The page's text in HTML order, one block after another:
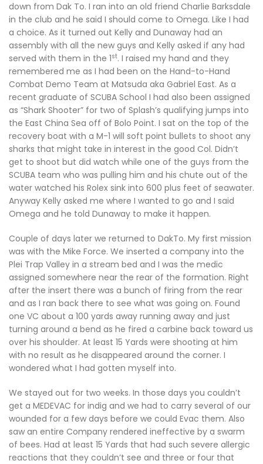
down from Dak To. I ran into an old friend Charlie Barksdale
in the club and he said I should come to Omega. Like I had
a choice. As it turned out Kelly and Dunaway had an
assembly with all the new guys and Kelly asked if any had
served with them in the 1st. I raised my hand and they
remembered me as I had been on the Hand-to-Hand
Combat Demo Team at Matsuda aka Gabriel East. As a
recent graduate of SCUBA School I had also been assigned
as “Shark Shooter” for two of Splash’s qualifying jumps into
the East China Sea off of Bolo Point. I sat on the top of the
recovery boat with a M-1 will soft point bullets to shoot any
sharks that might take in interest in the good Col. Didn’t
get to shoot but did watch while one of the guys from the
SCUBA team who was pulling him and his chute out of the
water watched his Rolex sink into 600 plus feet of seawater.
Anyway Kelly asked me where I wanted to go and I said
Omega and he told Dunaway to make it happen.
Couple of days later we returned to DakTo. My first mission
was with the Mike Force. We inserted a company into the
Plei Trap Valley in a stream bed and I was the medic
assigned somewhere near the rear of the formation. Right
after the insert there was a bunch of firing from the rear
and as I ran back there to see what was going on. Found
one VC about a 100 yards away running away and just
turning around a bend as he fired a carbine back toward us
over his shoulder. At least 15 Yards were shooting at him
with no result as he disappeared around the corner. I
wondered what I had gotten myself into.
We stayed out for two weeks. In those days you couldn’t
get a MEDEVAC for indig and we had to carry several of our
wounded for a few days before we could Evac them. Also
saw an entire Company rendered ineffective by a swarm
of bees. Had at least 15 Yards that had such severe allergic
reactions that they couldn’t see and three or four that